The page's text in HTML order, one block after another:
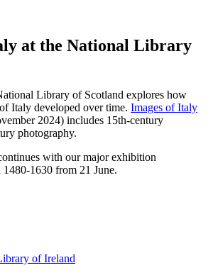
at the National Library
Library of Scotland explores how
Italy developed over time. Images of Italy
2024) includes 15th-century
photography.
with our major exhibition
1480-1630 from 21 June.
of Ireland